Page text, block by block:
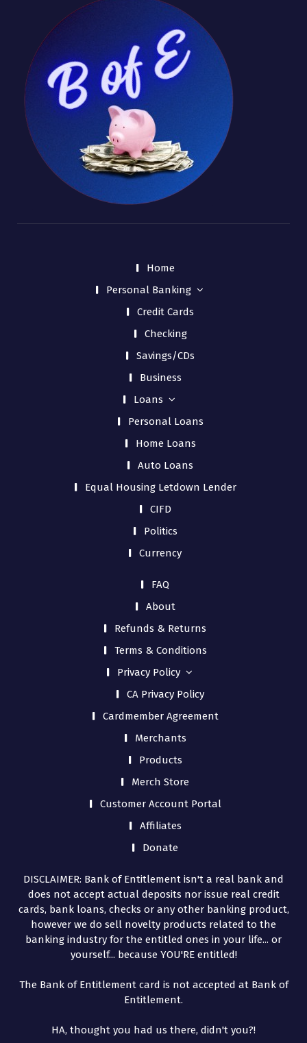
Home
Personal Banking
Credit Cards
Checking
Savings/CDs
Business
Loans
Personal Loans
Home Loans
Auto Loans
Equal Housing Letdown Lender
CIFD
Politics
Currency
FAQ
About
Refunds & Returns
Terms & Conditions
Privacy Policy
CA Privacy Policy
Cardmember Agreement
Merchants
Products
Merch Store
Customer Account Portal
Affiliates
Donate
DISCLAIMER: Bank of Entitlement isn't a real bank and
does not accept actual deposits nor issue real credit
cards, bank loans, checks or any other banking product,
however we do sell novelty products related to the
banking industry for the entitled ones in your life... or
yourself... because YOU'RE entitled!
The Bank of Entitlement card is not accepted at Bank of
Entitlement.
HA, thought you had us there, didn't you?!